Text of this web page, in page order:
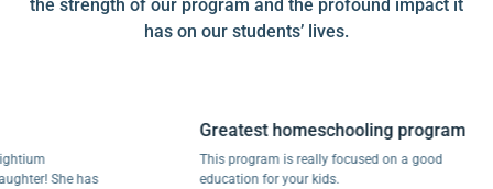
the strength of our program and the profound impact it
has on our students’ lives.
She has
Greatest homeschooling program
This program is really focused on a good
education for your kids.